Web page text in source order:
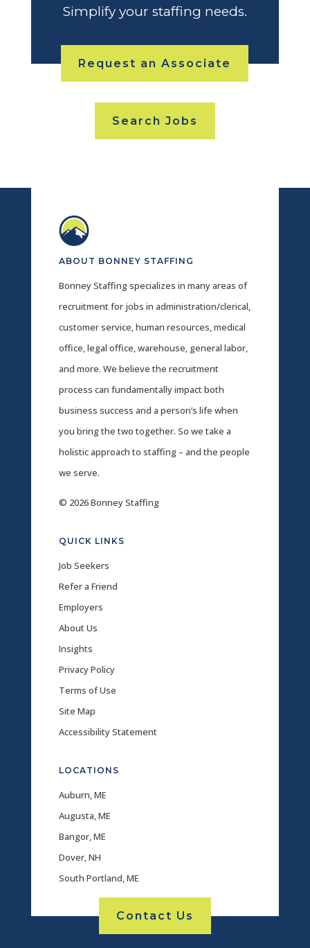
Simplify your staffing needs.
Request an Associate
Search Jobs
ABOUT BONNEY STAFFING
Bonney Staffing specializes in many areas of
recruitment for jobs in administration/clerical,
customer service, human resources, medical
office, legal office, warehouse, general labor,
and more. We believe the recruitment
process can fundamentally impact both
business success and a person’s life when
you bring the two together. So we take a
holistic approach to staffing – and the people
we serve.
© 2026 Bonney Staffing
QUICK LINKS
Job Seekers
Refer a Friend
Employers
About Us
Insights
Privacy Policy
Terms of Use
Site Map
Accessibility Statement
LOCATIONS
Auburn, ME
Augusta, ME
Bangor, ME
Dover, NH
South Portland, ME
Contact Us